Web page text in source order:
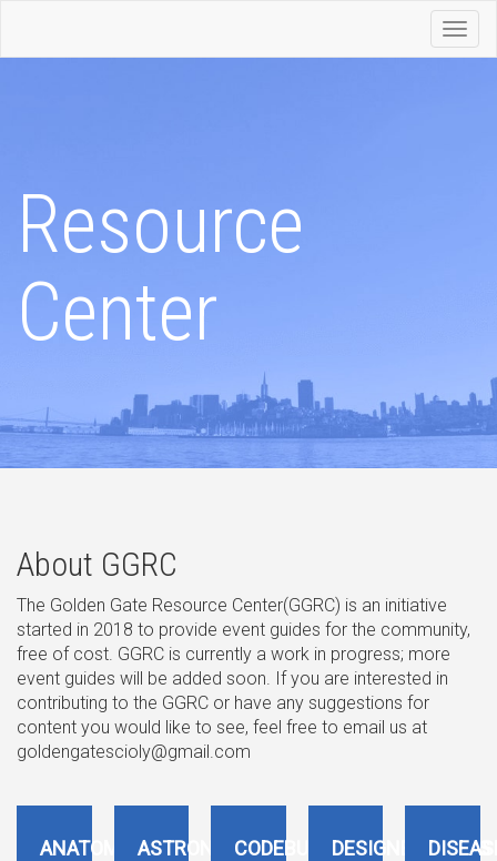
Resource
Center
About GGRC
The Golden Gate Resource Center(GGRC) is an initiative
started in 2018 to provide event guides for the community,
free of cost. GGRC is currently a work in progress; more
event guides will be added soon. If you are interested in
contributing to the GGRC or have any suggestions for
content you would like to see, feel free to email us at
goldengatescioly@gmail.com
ANATOMY ASTRONOMYCODEBUSTERSDESIGNER GENES